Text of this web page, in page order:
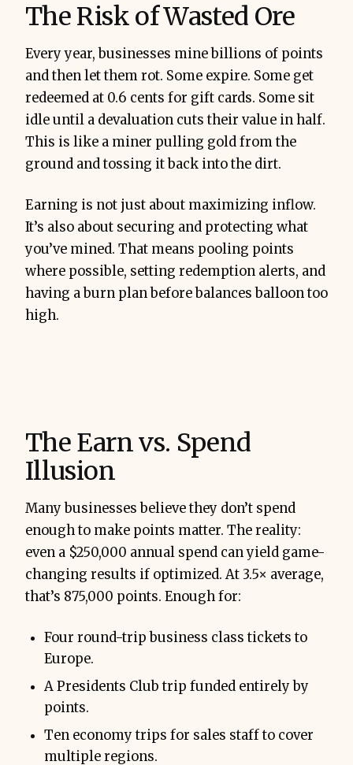
The Risk of Wasted Ore
Every year, businesses mine billions of points
and then let them rot. Some expire. Some get
redeemed at 0.6 cents for gift cards. Some sit
idle until a devaluation cuts their value in half.
This is like a miner pulling gold from the
ground and tossing it back into the dirt.
Earning is not just about maximizing inflow.
It’s also about securing and protecting what
you’ve mined. That means pooling points
where possible, setting redemption alerts, and
having a burn plan before balances balloon too
high.
The Earn vs. Spend
Illusion
Many businesses believe they don’t spend
enough to make points matter. The reality:
even a $250,000 annual spend can yield game-
changing results if optimized. At 3.5× average,
that’s 875,000 points. Enough for:
Four round-trip business class tickets to
Europe.
A Presidents Club trip funded entirely by
points.
Ten economy trips for sales staff to cover
multiple regions.